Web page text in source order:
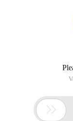
